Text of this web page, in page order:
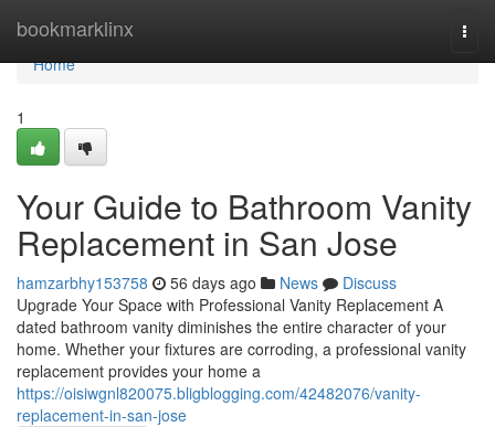
bookmarklinx
Home
Home
1
Your Guide to Bathroom Vanity
Replacement in San Jose
hamzarbhy153758 56 days ago News
Discuss
Upgrade Your Space with Professional Vanity Replacement A
dated bathroom vanity diminishes the entire character of your
home. Whether your fixtures are corroding, a professional vanity
replacement provides your home a
https://oisiwgnl820075.bligblogging.com/42482076/vanity-
replacement-in-san-jose